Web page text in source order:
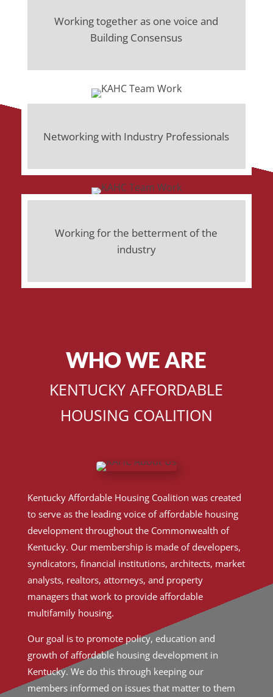
Working together as one voice and
Building Consensus
Networking with Industry Professionals
Working for the betterment of the
industry
WHO WE ARE
KENTUCKY AFFORDABLE
HOUSING COALITION
Kentucky Affordable Housing Coalition was created
to serve as the leading voice of affordable housing
development throughout the Commonwealth of
Kentucky. Our membership is made of developers,
syndicators, financial institutions, architects, market
analysts, realtors, attorneys, and property
managers that work to provide affordable
multifamily housing.
Our goal is to promote policy, education and
growth of affordable housing development in
Kentucky. We do this through keeping our
members informed on issues that matter to them